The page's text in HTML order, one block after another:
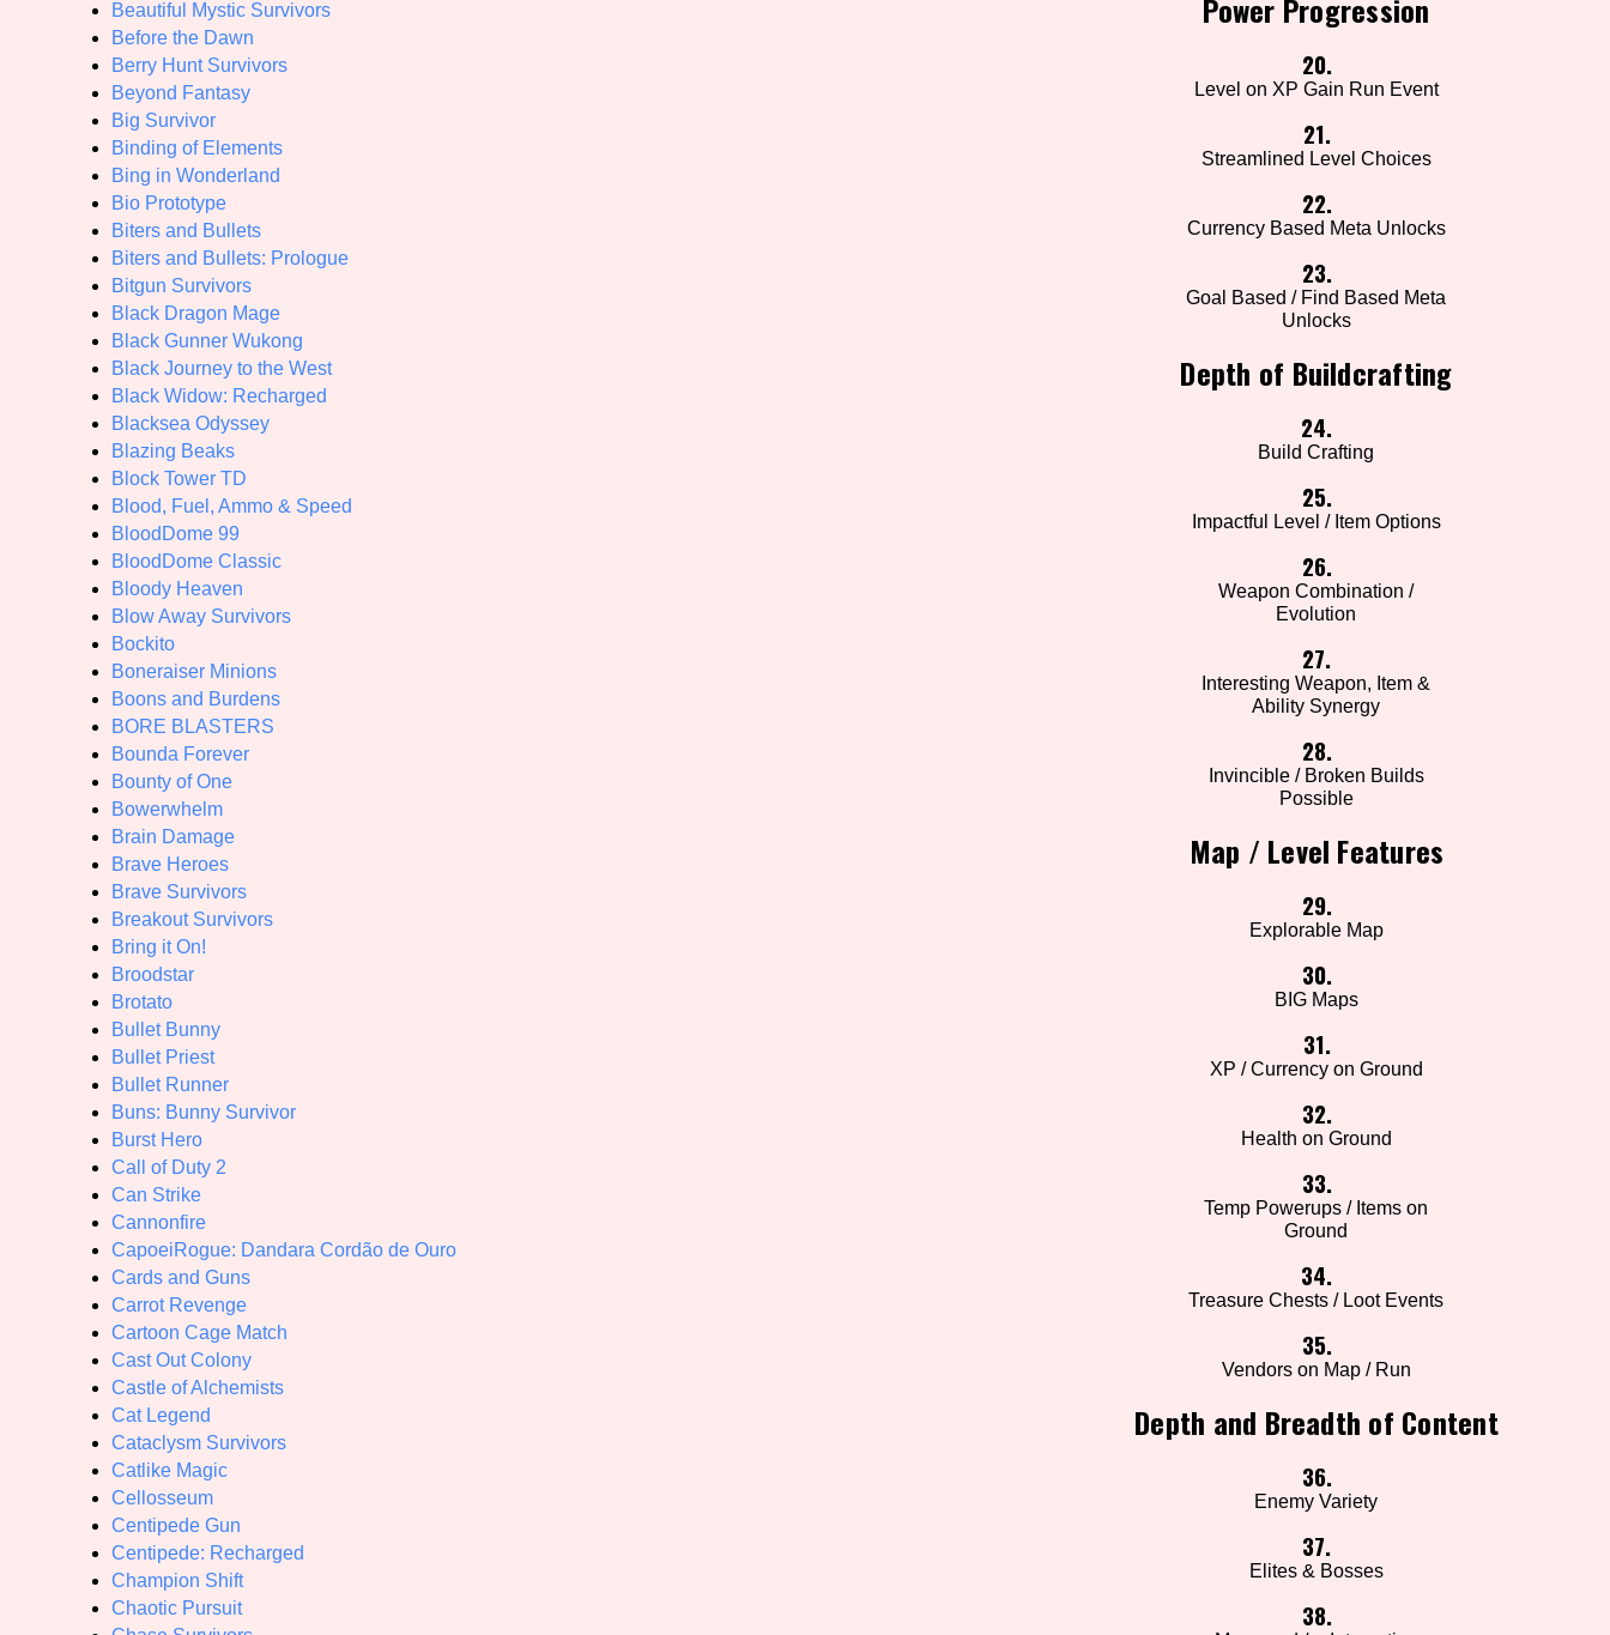
Power Progression
20.
Level on XP Gain Run Event
21.
Streamlined Level Choices
22.
Currency Based Meta Unlocks
23.
Goal Based / Find Based Meta
Unlocks
Depth of Buildcrafting
24.
Build Crafting
25.
Impactful Level / Item Options
26.
Weapon Combination /
Evolution
27.
Interesting Weapon, Item &
Ability Synergy
28.
Invincible / Broken Builds
Possible
Map / Level Features
29.
Explorable Map
30.
BIG Maps
31.
XP / Currency on Ground
32.
Health on Ground
33.
Temp Powerups / Items on
Ground
34.
Treasure Chests / Loot Events
35.
Vendors on Map / Run
Depth and Breadth of Content
36.
Enemy Variety
37.
Elites & Bosses
38.
Beautiful Mystic Survivors
Before the Dawn
Berry Hunt Survivors
Beyond Fantasy
Big Survivor
Binding of Elements
Bing in Wonderland
Bio Prototype
Biters and Bullets
Biters and Bullets: Prologue
Bitgun Survivors
Black Dragon Mage
Black Gunner Wukong
Black Journey to the West
Black Widow: Recharged
Blacksea Odyssey
Blazing Beaks
Block Tower TD
Blood, Fuel, Ammo & Speed
BloodDome 99
BloodDome Classic
Bloody Heaven
Blow Away Survivors
Bockito
Boneraiser Minions
Boons and Burdens
BORE BLASTERS
Bounda Forever
Bounty of One
Bowerwhelm
Brain Damage
Brave Heroes
Brave Survivors
Breakout Survivors
Bring it On!
Broodstar
Brotato
Bullet Bunny
Bullet Priest
Bullet Runner
Buns: Bunny Survivor
Burst Hero
Call of Duty 2
Can Strike
Cannonfire
CapoeiRogue: Dandara Cordão de Ouro
Cards and Guns
Carrot Revenge
Cartoon Cage Match
Cast Out Colony
Castle of Alchemists
Cat Legend
Cataclysm Survivors
Catlike Magic
Cellosseum
Centipede Gun
Centipede: Recharged
Champion Shift
Chaotic Pursuit